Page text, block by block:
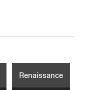
Renaissance